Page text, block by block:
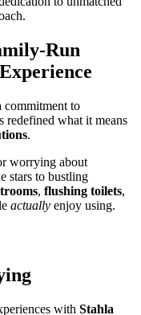
Run
commitment to
redefined what it means
.
worrying about
stars to bustling
, flushing toilets,
actually enjoy using.
with Stahla